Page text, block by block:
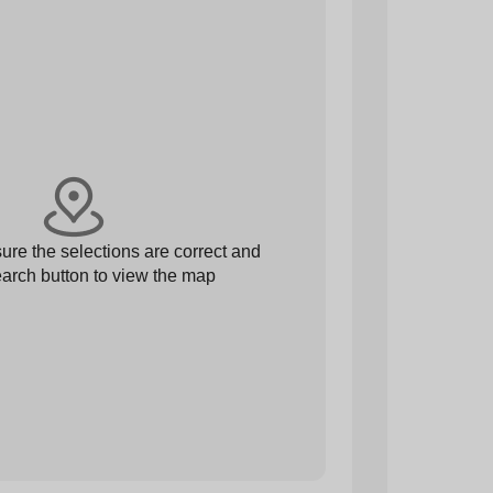
the selections are correct and
button to view the map